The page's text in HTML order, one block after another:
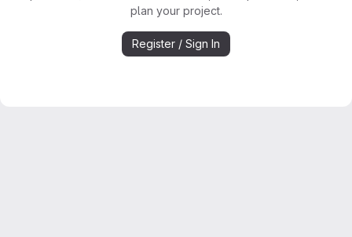
plan your project.
Register / Sign In